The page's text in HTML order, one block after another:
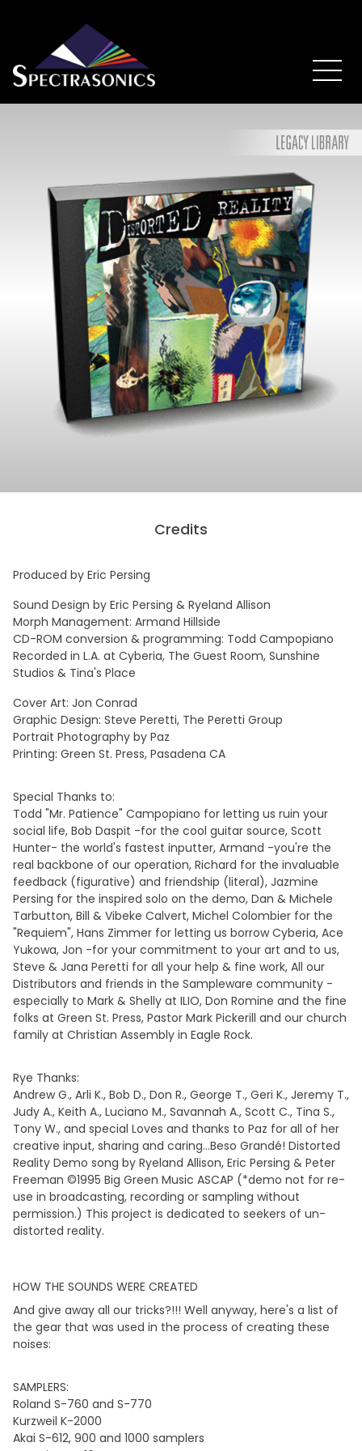
Credits
Produced by Eric Persing
Sound Design by Eric Persing & Ryeland Allison
Morph Management: Armand Hillside
CD-ROM conversion & programming: Todd Campopiano
Recorded in L.A. at Cyberia, The Guest Room, Sunshine
Studios & Tina's Place
Cover Art: Jon Conrad
Graphic Design: Steve Peretti, The Peretti Group
Portrait Photography by Paz
Printing: Green St. Press, Pasadena CA
Special Thanks to:
Todd "Mr. Patience" Campopiano for letting us ruin your
social life, Bob Daspit -for the cool guitar source, Scott
Hunter- the world's fastest inputter, Armand -you're the
real backbone of our operation, Richard for the invaluable
feedback (figurative) and friendship (literal), Jazmine
Persing for the inspired solo on the demo, Dan & Michele
Tarbutton, Bill & Vibeke Calvert, Michel Colombier for the
"Requiem", Hans Zimmer for letting us borrow Cyberia, Ace
Yukowa, Jon -for your commitment to your art and to us,
Steve & Jana Peretti for all your help & fine work, All our
Distributors and friends in the Sampleware community -
especially to Mark & Shelly at ILIO, Don Romine and the fine
folks at Green St. Press, Pastor Mark Pickerill and our church
family at Christian Assembly in Eagle Rock.
Rye Thanks:
Andrew G., Arli K., Bob D., Don R., George T., Geri K., Jeremy T.,
Judy A., Keith A., Luciano M., Savannah A., Scott C., Tina S.,
Tony W., and special Loves and thanks to Paz for all of her
creative input, sharing and caring...Beso Grandé! Distorted
Reality Demo song by Ryeland Allison, Eric Persing & Peter
Freeman ©1995 Big Green Music ASCAP (*demo not for re-
use in broadcasting, recording or sampling without
permission.) This project is dedicated to seekers of un-
distorted reality.
HOW THE SOUNDS WERE CREATED
And give away all our tricks?!!! Well anyway, here's a list of
the gear that was used in the process of creating these
noises:
SAMPLERS:
Roland S-760 and S-770
Kurzweil K-2000
Akai S-612, 900 and 1000 samplers